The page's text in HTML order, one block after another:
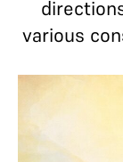
various